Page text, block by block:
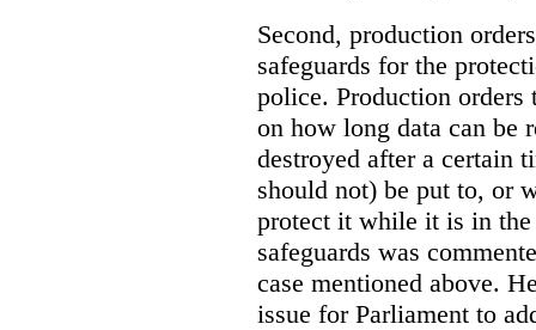
Second, production
safeguards for the
police. Production
on how long data can be
destroyed after a certain
should not) be put to, or
protect it while it is in
safeguards was
case mentioned above.
issue for Parliament to